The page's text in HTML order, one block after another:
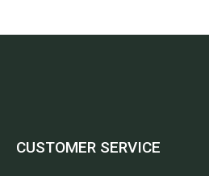
CUSTOMER SERVICE